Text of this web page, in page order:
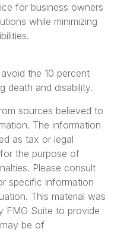
for business owners
while minimizing
the 10 percent
death and disability.
sources believed to
The information
as tax or legal
the purpose of
Please consult
specific information
This material was
FMG Suite to provide
be of